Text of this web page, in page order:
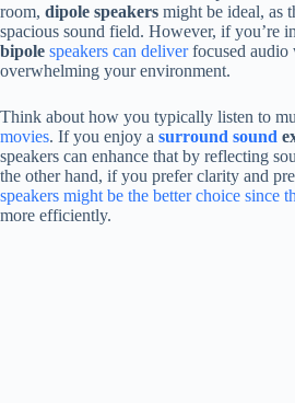
room, dipole speakers might be ideal, as
spacious sound field. However, if you’re
bipole speakers can deliverfocused audio
overwhelming your environment.
Think about how you typically listen to
movies. If you enjoy a surround sound
speakers can enhance that by reflecting
the other hand, if you prefer clarity and
speakers might be the better choice since
more efficiently.